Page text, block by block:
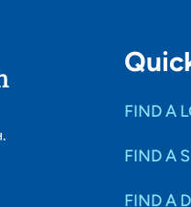
FIND A
FIND A
FIND A